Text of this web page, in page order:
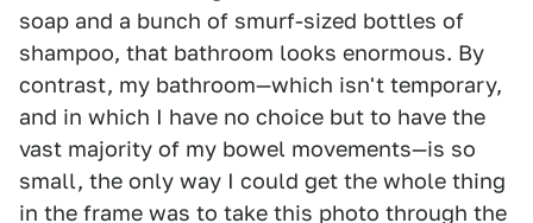
soap and a bunch of smurf-sized bottles of
shampoo, that bathroom looks enormous. By
contrast, my bathroom—which isn't temporary,
and in which I have no choice but to have the
vast majority of my bowel movements—is so
small, the only way I could get the whole thing
in the frame was to take this photo through the